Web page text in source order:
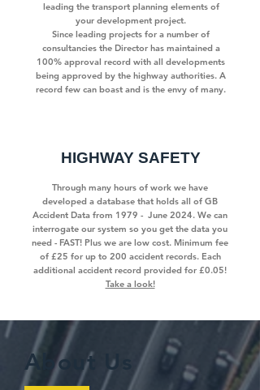
leading the transport planning elements of
your development project.
Since leading projects for a number of
consultancies the Director has maintained a
100% approval record with all developments
being approved by the highway authorities. A
record few can boast and is the envy of many.
HIGHWAY SAFETY
Through many hours of work we have
developed a database that holds all of GB
Accident Data from 1979 - June 2024. We can
interrogate our system so you get the data you
need - FAST! Plus we are low cost. Minimum fee
of £25 for up to 200 accident records. Each
additional accident record provided for £0.05!
Take a look!
About Us